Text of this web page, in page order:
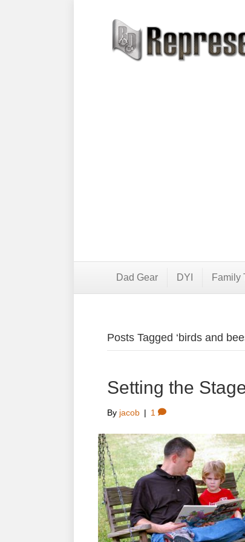
Dad Gear DYI Family
Posts Tagged ‘birds and
Setting the
By jacob | 1